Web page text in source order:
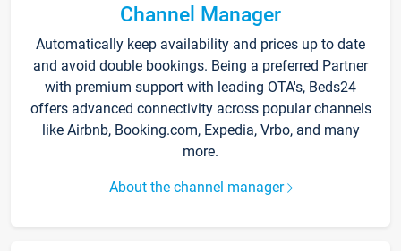
Channel Manager
Automatically keep availability and prices up to date
and avoid double bookings. Being a preferred Partner
with premium support with leading OTA's, Beds24
offers advanced connectivity across popular channels
like Airbnb, Booking.com, Expedia, Vrbo, and many
more.
About the channel manager